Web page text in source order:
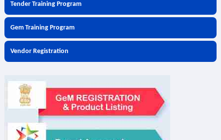
Tender Training Program
Gem Training Program
Vendor Registration